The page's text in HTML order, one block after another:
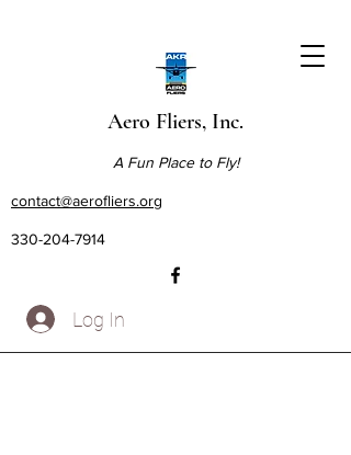
Aero Fliers, Inc.
A Fun Place to Fly!
contact@aerofliers.org
330-204-7914
Log In